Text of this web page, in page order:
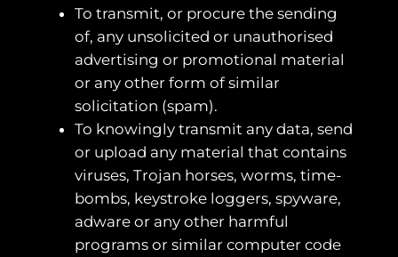
To transmit, or procure the sending
of, any unsolicited or unauthorised
advertising or promotional material
or any other form of similar
solicitation (spam).
To knowingly transmit any data, send
or upload any material that contains
viruses, Trojan horses, worms, time-
bombs, keystroke loggers, spyware,
adware or any other harmful
programs or similar computer code